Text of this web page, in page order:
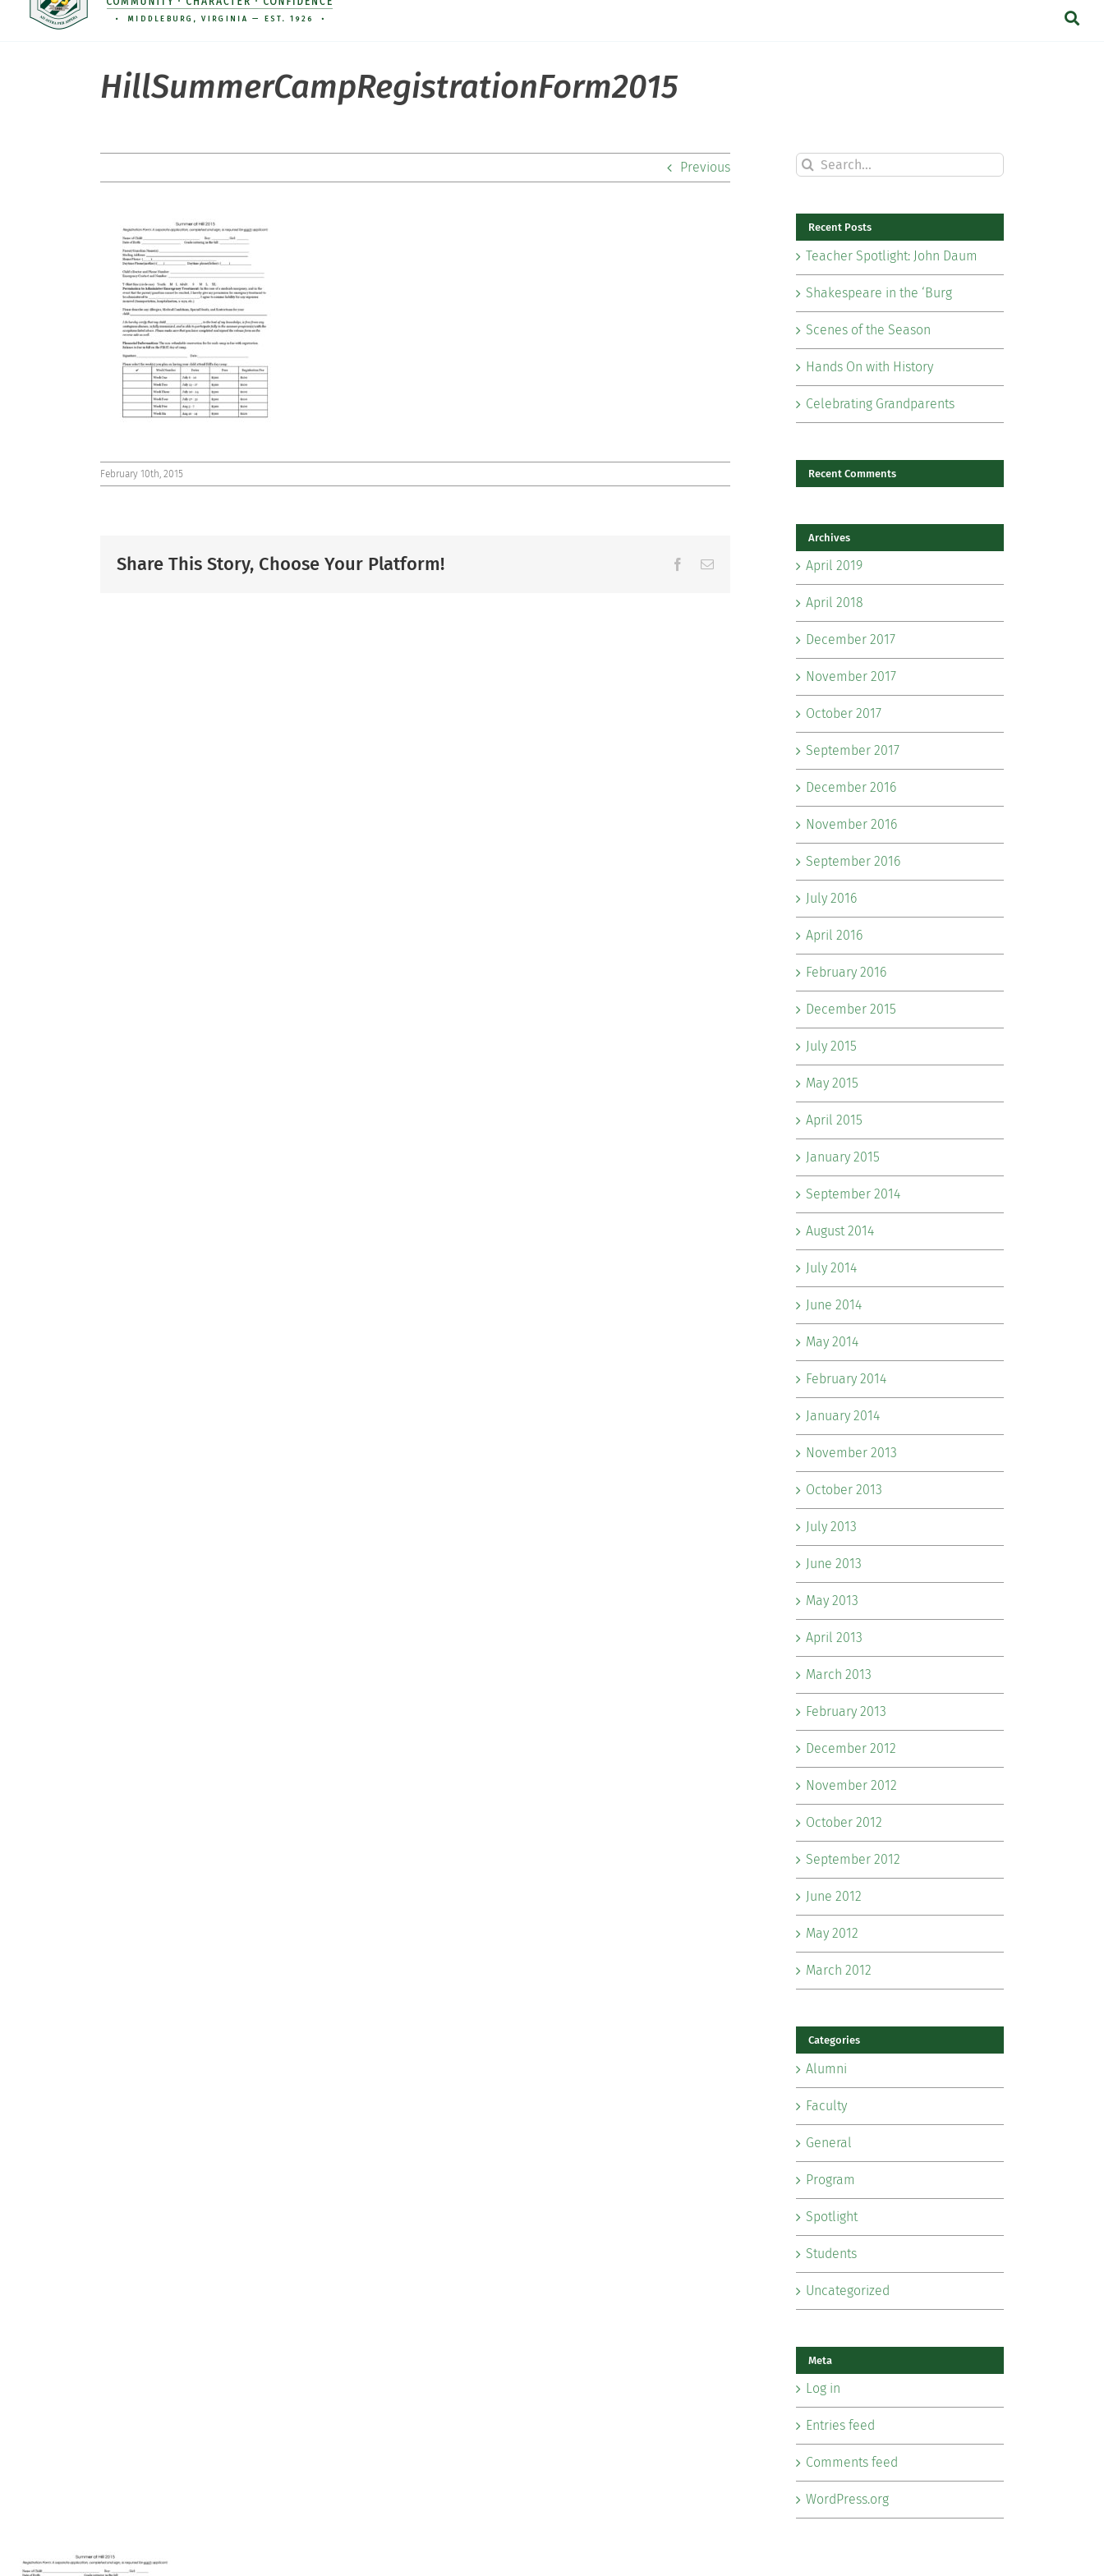
HillSummerCampRegistrationForm2015
Previous
February 10th, 2015
Share This Story, Choose Your Platform! Facebook
Email
Search
for:
Recent Posts
Teacher Spotlight: John Daum
Shakespeare in the ‘Burg
Scenes of the Season
Hands On with History
Celebrating Grandparents
Recent Comments
Archives
April 2019
April 2018
December 2017
November 2017
October 2017
September 2017
December 2016
November 2016
September 2016
July 2016
April 2016
February 2016
December 2015
July 2015
May 2015
April 2015
January 2015
September 2014
August 2014
July 2014
June 2014
May 2014
February 2014
January 2014
November 2013
October 2013
July 2013
June 2013
May 2013
April 2013
March 2013
February 2013
December 2012
November 2012
October 2012
September 2012
June 2012
May 2012
March 2012
Categories
Alumni
Faculty
General
Program
Spotlight
Students
Uncategorized
Meta
Log in
Entries feed
Comments feed
WordPress.org